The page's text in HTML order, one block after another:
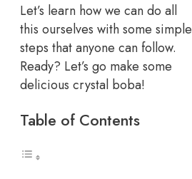
Let’s learn how we can do all
this ourselves with some simple
steps that anyone can follow.
Ready? Let’s go make some
delicious crystal boba!
Table of Contents